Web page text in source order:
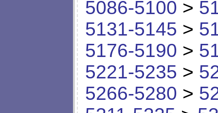
5086-5100 >
5131-5145 >
5176-5190 >
5221-5235 >
5266-5280 >